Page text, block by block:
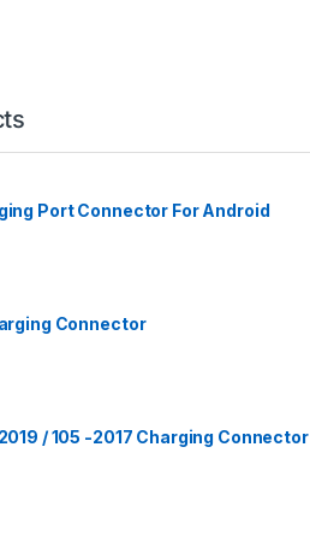
Port Connector For Android
Connector
/ 105 -2017 Charging Connector